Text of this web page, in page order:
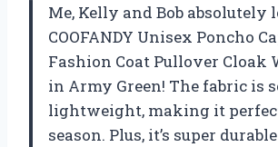
Me, Kelly and Bob absolutely
COOFANDY Unisex Poncho
Fashion Coat Pullover Cloak
in Army Green! The fabric is
lightweight, making it
season. Plus, it’s super